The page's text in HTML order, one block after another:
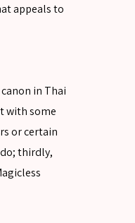
appeals to
in Thai
with some
or certain
thirdly,